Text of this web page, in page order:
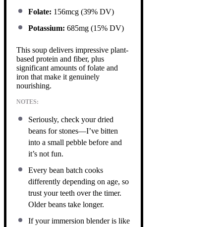
Folate: 156mcg (39% DV)
Potassium: 685mg (15% DV)
This soup delivers impressive plant-
based protein and fiber, plus
significant amounts of folate and
iron that make it genuinely
nourishing.
NOTES:
Seriously, check your dried
beans for stones—I’ve bitten
into a small pebble before and
it’s not fun.
Every bean batch cooks
differently depending on age, so
trust your teeth over the timer.
Older beans take longer.
If your immersion blender is like